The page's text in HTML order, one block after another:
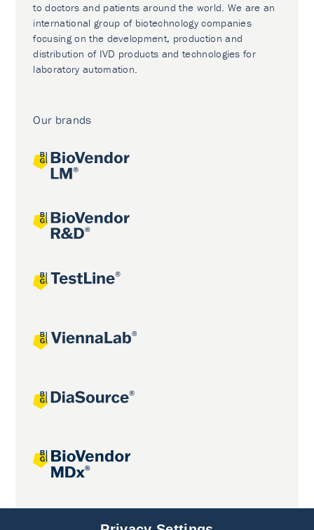
to doctors and patients around the world. We are an
international group of biotechnology companies
focusing on the development, production and
distribution of IVD products and technologies for
laboratory automation.
Our brands